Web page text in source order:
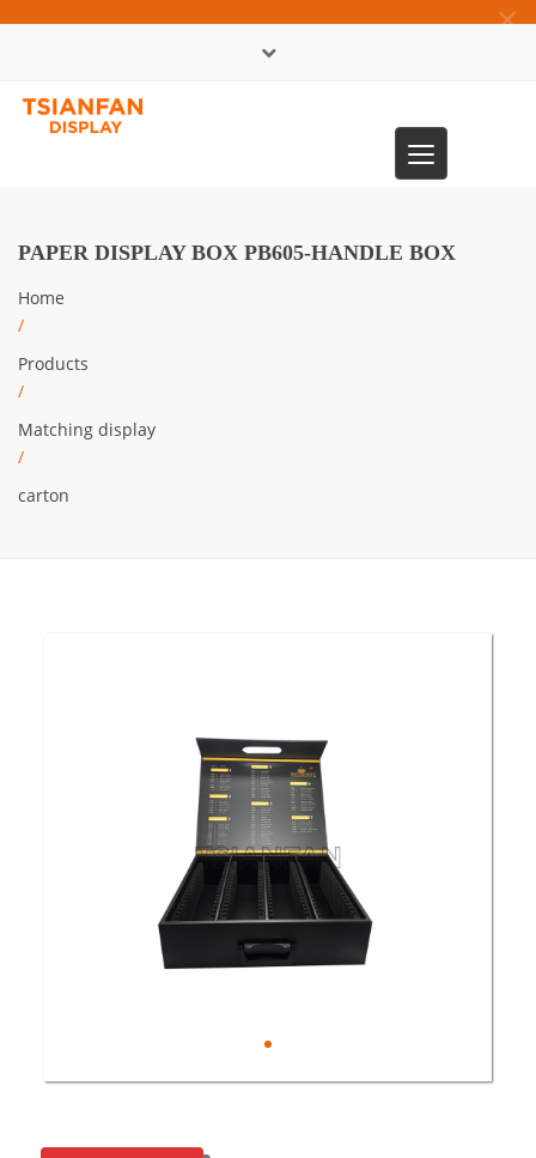
×
Toggle
navigation
PAPER DISPLAY BOX PB605-HANDLE BOX
Home
/
Products
/
Matching display
/
carton